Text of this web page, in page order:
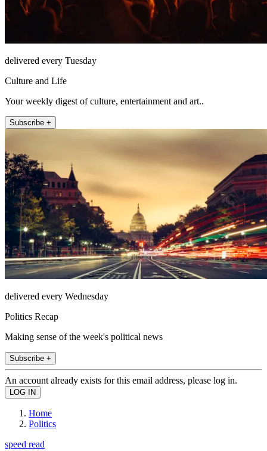
delivered every Tuesday
Culture and Life
Your weekly digest of culture, entertainment and art..
Subscribe +
delivered every Wednesday
Politics Recap
Making sense of the week's political news
Subscribe +
An account already exists for this email address, please log in.
Home
Politics
speed read